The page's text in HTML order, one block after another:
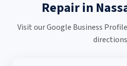
Repair in
Visit our Google Business